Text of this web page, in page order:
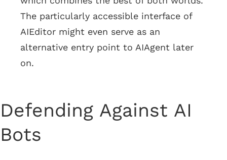
The particularly accessible interface of
AIEditor might even serve as an
alternative entry point to AIAgent later
on.
Defending Against AI
Bots